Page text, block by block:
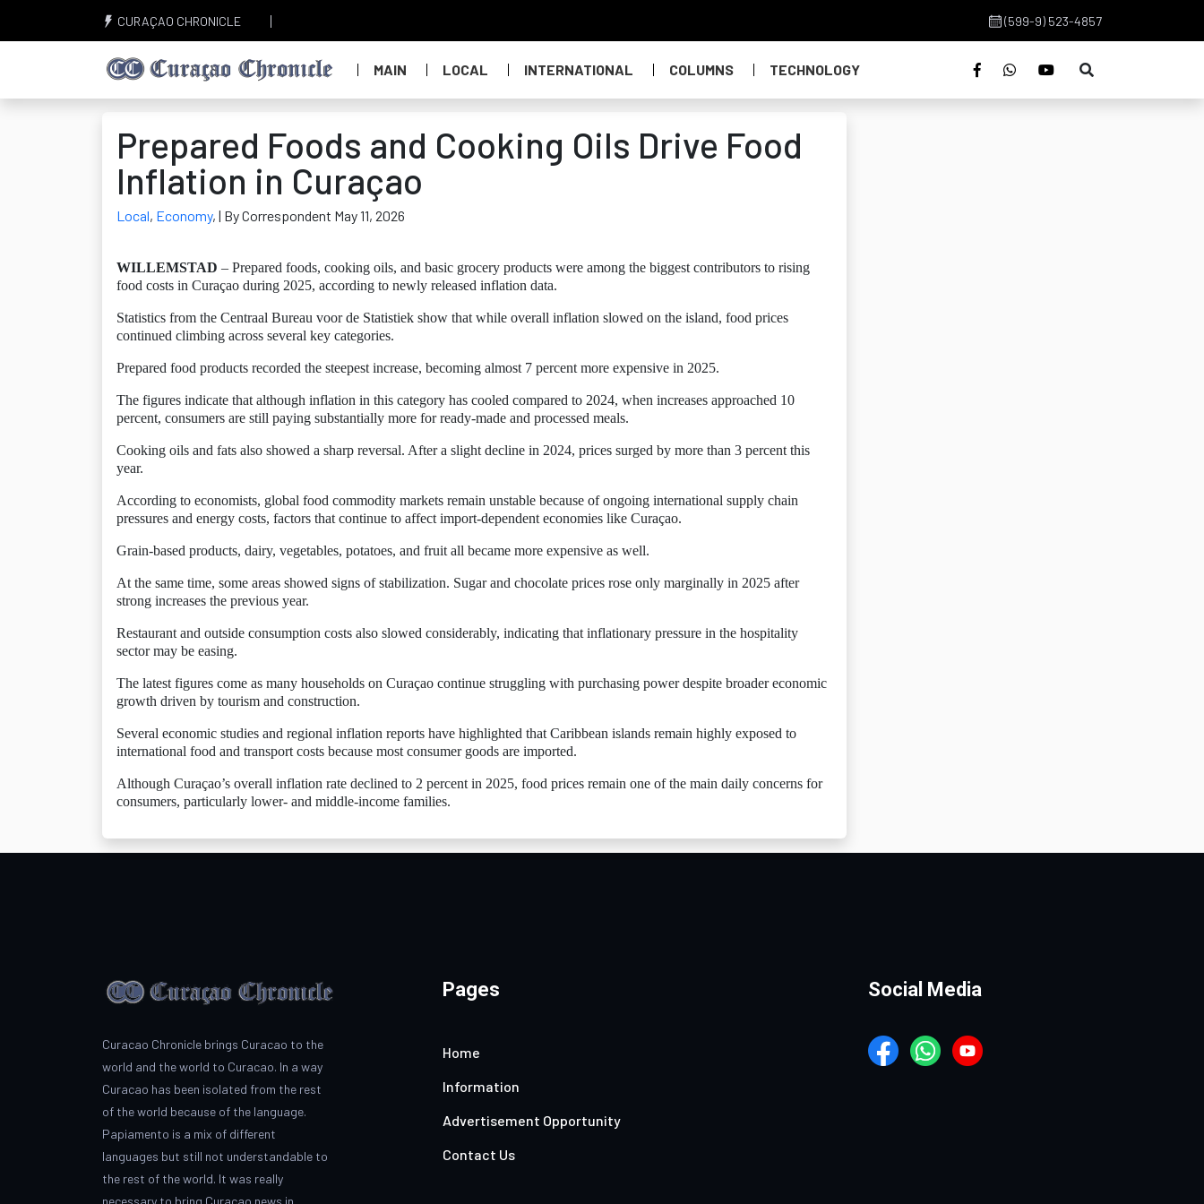
CURAÇAO CHRONICLE (599-9) 523-4857
MAIN LOCAL INTERNATIONAL COLUMNS TECHNOLOGY
Prepared Foods and Cooking Oils Drive Food
Inflation in Curaçao
Local, Economy, | By Correspondent May 11, 2026
WILLEMSTAD – Prepared foods, cooking oils, and basic grocery products were among the biggest contributors to rising
food costs in Curaçao during 2025, according to newly released inflation data.
Statistics from the Centraal Bureau voor de Statistiek show that while overall inflation slowed on the island, food prices
continued climbing across several key categories.
Prepared food products recorded the steepest increase, becoming almost 7 percent more expensive in 2025.
The figures indicate that although inflation in this category has cooled compared to 2024, when increases approached 10
percent, consumers are still paying substantially more for ready-made and processed meals.
Cooking oils and fats also showed a sharp reversal. After a slight decline in 2024, prices surged by more than 3 percent this
year.
According to economists, global food commodity markets remain unstable because of ongoing international supply chain
pressures and energy costs, factors that continue to affect import-dependent economies like Curaçao.
Grain-based products, dairy, vegetables, potatoes, and fruit all became more expensive as well.
At the same time, some areas showed signs of stabilization. Sugar and chocolate prices rose only marginally in 2025 after
strong increases the previous year.
Restaurant and outside consumption costs also slowed considerably, indicating that inflationary pressure in the hospitality
sector may be easing.
The latest figures come as many households on Curaçao continue struggling with purchasing power despite broader economic
growth driven by tourism and construction.
Several economic studies and regional inflation reports have highlighted that Caribbean islands remain highly exposed to
international food and transport costs because most consumer goods are imported.
Although Curaçao’s overall inflation rate declined to 2 percent in 2025, food prices remain one of the main daily concerns for
consumers, particularly lower- and middle-income families.
Curacao Chronicle brings Curacao to the
world and the world to Curacao. In a way
Curacao has been isolated from the rest
of the world because of the language.
Papiamento is a mix of different
languages but still not understandable to
the rest of the world. It was really
necessary to bring Curacao news in
Pages
Home
Information
Advertisement Opportunity
Contact Us
Social Media